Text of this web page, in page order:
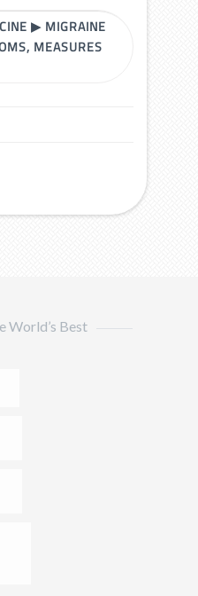
▶ MIGRAINE
MEASURES
World’s Best